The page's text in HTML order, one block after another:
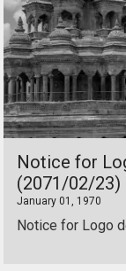
Notice for
(2071/02/23)
January 01, 1970
Notice for Logo